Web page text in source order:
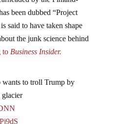
been dubbed “Project
said to have taken shape
the junk science behind
toBusiness Insider.